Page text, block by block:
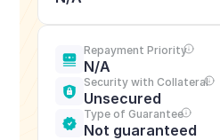
Repayment Priority
N/A
Security with Collateral
Unsecured
Type of Guarantee
Not guaranteed